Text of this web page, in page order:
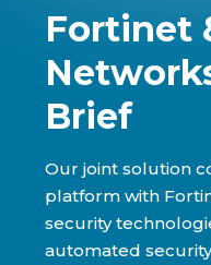
Fortinet
Brief
Our joint solution
platform with
security
automated